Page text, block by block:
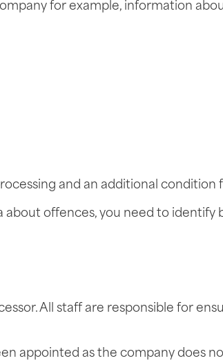
for example, information
and an additional condition
offences, you need to identify
All staff are responsible for
appointed as the company does